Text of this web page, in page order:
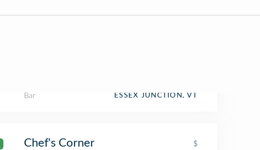
Bar ESSEX JUNCTION, VT
Chef's Corner $